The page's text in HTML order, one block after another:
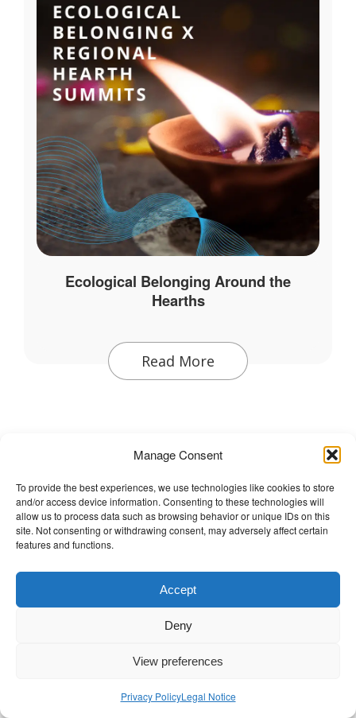
Manage Consent
To provide the best experiences, we use technologies like cookies to store
and/or access device information. Consenting to these technologies will
allow us to process data such as browsing behavior or unique IDs on this
site. Not consenting or withdrawing consent, may adversely affect certain
features and functions.
Accept
Deny
View preferences
Privacy PolicyLegal Notice
Ecological Belonging Around the
Hearths
Read More
Meet and hear stories from the
changemakers championing wellbeing in